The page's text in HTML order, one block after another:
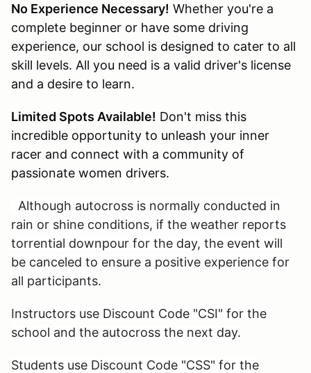
No Experience Necessary! Whether you're a
complete beginner or have some driving
experience, our school is designed to cater to all
skill levels. All you need is a valid driver's license
and a desire to learn.
Limited Spots Available! Don't miss this
incredible opportunity to unleash your inner
racer and connect with a community of
passionate women drivers.
Although autocross is normally conducted in
rain or shine conditions, if the weather reports
torrential downpour for the day, the event will
be canceled to ensure a positive experience for
all participants.
Instructors use Discount Code "CSI" for the
school and the autocross the next day.
Students use Discount Code "CSS" for the